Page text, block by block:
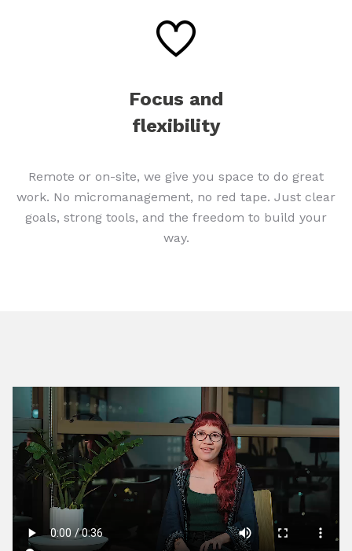
Focus and
flexibility
Remote or on-site, we give you space to do great
work. No micromanagement, no red tape. Just clear
goals, strong tools, and the freedom to build your
way.